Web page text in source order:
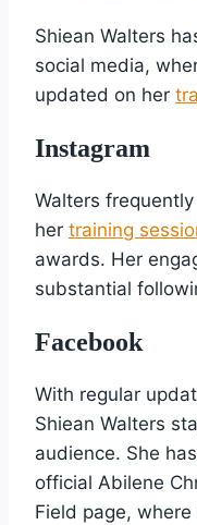
Shiean Walters
social media,
updated on her
Instagram
Walters
her training
awards. Her
substantial
Facebook
With regular
Shiean Walters
audience. She
official Abilene
Field page,